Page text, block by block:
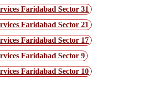
Faridabad Sector 31
Faridabad Sector 21
Faridabad Sector 17
Faridabad Sector 9
Faridabad Sector 10